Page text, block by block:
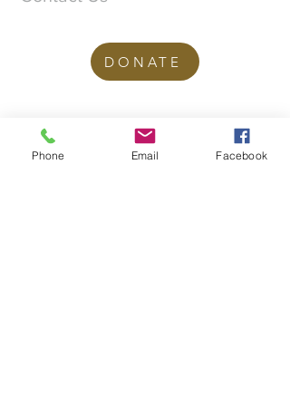
DONATE
office@stgeorgesedgbaston.org
.uk
Phone Email Facebook